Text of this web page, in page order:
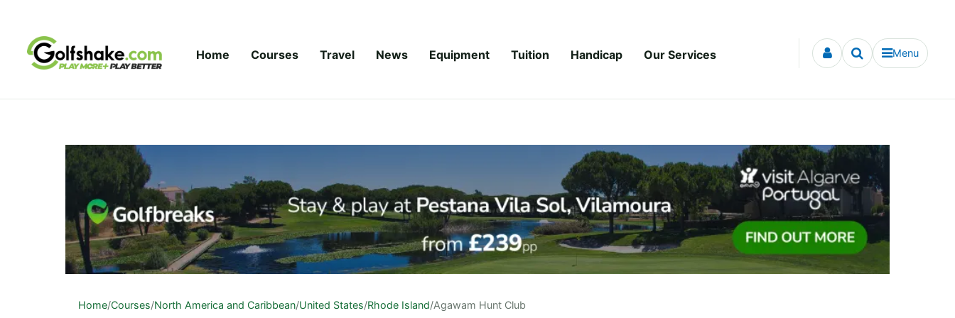
Home Courses Travel News Equipment Tuition Handicap Our Services Menu
Home/Courses/North America and Caribbean/United States/Rhode Island/Agawam Hunt Club